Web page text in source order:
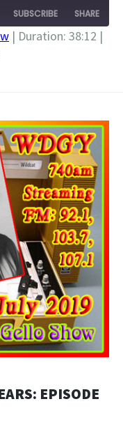
SUBSCRIBE SHARE
| Duration: 38:12 |
EPISODE